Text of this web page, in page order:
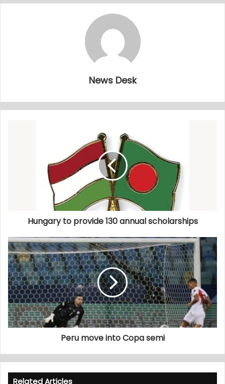
News Desk
Hungary to provide 130 annual scholarships
Peru move into Copa semi
Related Articles